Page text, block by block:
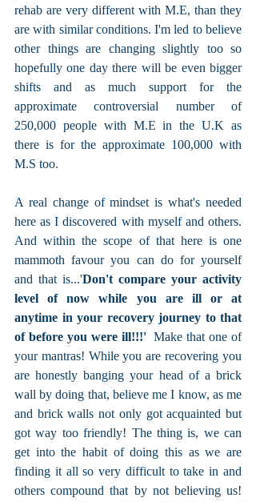
rehab are very different with M.E, than they
are with similar conditions. I'm led to believe
other things are changing slightly too so
hopefully one day there will be even bigger
shifts and as much support for the
approximate controversial number of
250,000 people with M.E in the U.K as
there is for the approximate 100,000 with
M.S too.
A real change of mindset is what's needed
here as I discovered with myself and others.
And within the scope of that here is one
mammoth favour you can do for yourself
and that is...'Don't compare your activity
level of now while you are ill or at
anytime in your recovery journey to that
of before you were ill!!!' Make that one of
your mantras! While you are recovering you
are honestly banging your head of a brick
wall by doing that, believe me I know, as me
and brick walls not only got acquainted but
got way too friendly! The thing is, we can
get into the habit of doing this as we are
finding it all so very difficult to take in and
others compound that by not believing us!